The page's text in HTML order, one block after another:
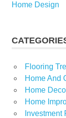
Home Design
Flooring
Home And
Home
Home
Investment